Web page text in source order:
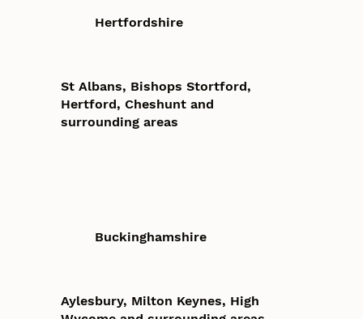
Hertfordshire
St Albans, Bishops Stortford,
Hertford, Cheshunt and
surrounding areas
Buckinghamshire
Aylesbury, Milton Keynes, High